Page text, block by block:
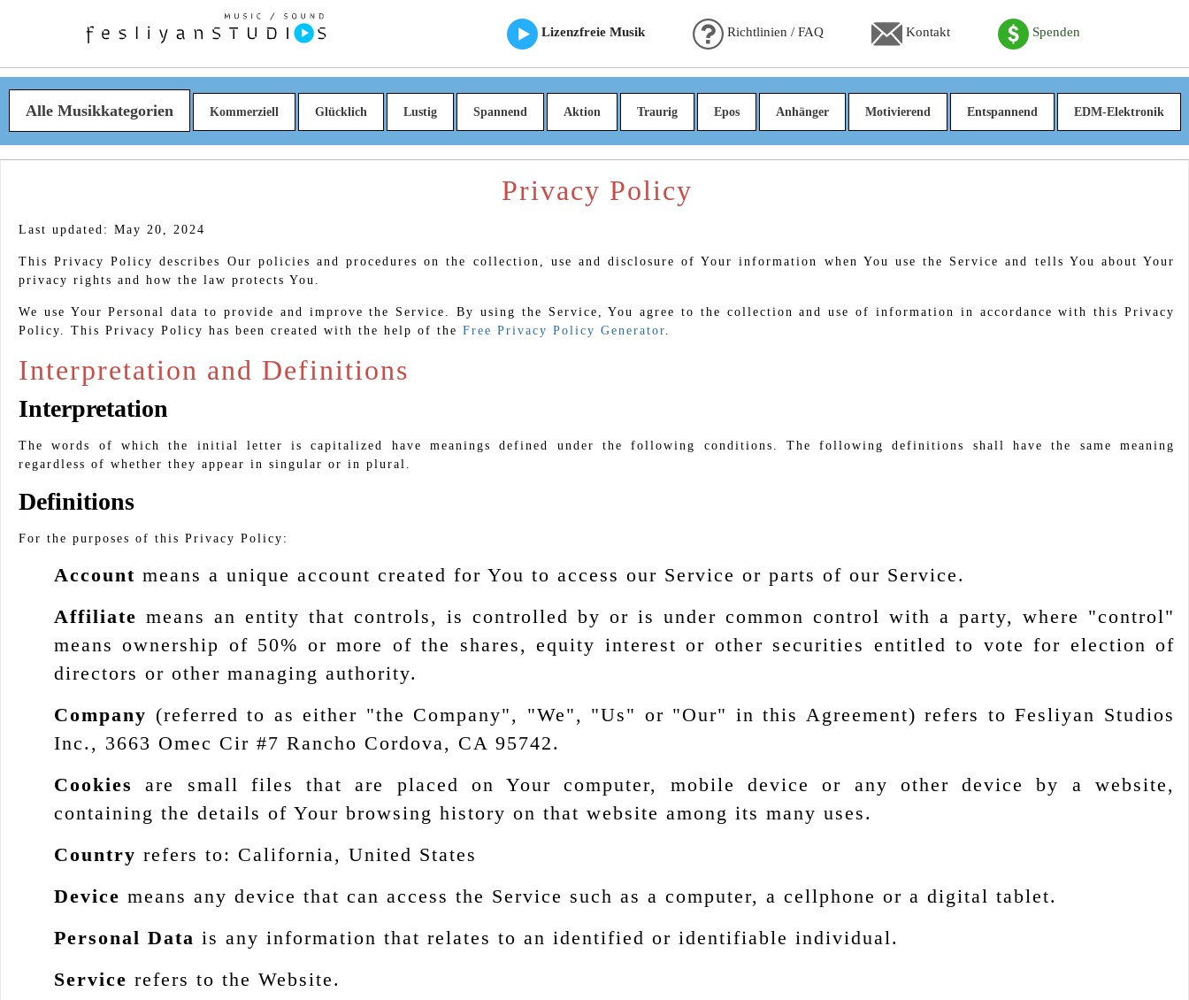
Lizenzfreie Musik Richtlinien / FAQ Kontakt Spenden
Alle Musikkategorien Kommerziell Glücklich Lustig Spannend Aktion Traurig Epos Anhänger Motivierend Entspannend EDM-Elektronik
Privacy Policy
Last updated: May 20, 2024
This Privacy Policy describes Our policies and procedures on the collection, use and disclosure of Your information when You use the Service and tells You about Your
privacy rights and how the law protects You.
We use Your Personal data to provide and improve the Service. By using the Service, You agree to the collection and use of information in accordance with this Privacy
Policy. This Privacy Policy has been created with the help of the Free Privacy Policy Generator
Interpretation and Definitions
Interpretation
The words of which the initial letter is capitalized have meanings defined under the following conditions. The following definitions shall have the same meaning
regardless of whether they appear in singular or in plural.
Definitions
For the purposes of this Privacy Policy:
Account means a unique account created for You to access our Service or parts of our Service.
Affiliate means an entity that controls, is controlled by or is under common control with a party, where "control"
means ownership of 50% or more of the shares, equity interest or other securities entitled to vote for election of
directors or other managing authority.
Company (referred to as either "the Company", "We", "Us" or "Our" in this Agreement) refers to Fesliyan Studios
Inc., 3663 Omec Cir #7 Rancho Cordova, CA 95742.
Cookies
are small files that are placed on Your computer, mobile device or any other device by a website,
containing the details of Your browsing history on that website among its many uses.
Country refers to: California, United States
Device means any device that can access the Service such as a computer, a cellphone or a digital tablet.
Personal Data is any information that relates to an identified or identifiable individual.
Service refers to the Website.